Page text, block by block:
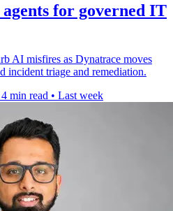
for governed IT
AI misfires as Dynatrace moves
incident triage and remediation.
4 min read • Last week